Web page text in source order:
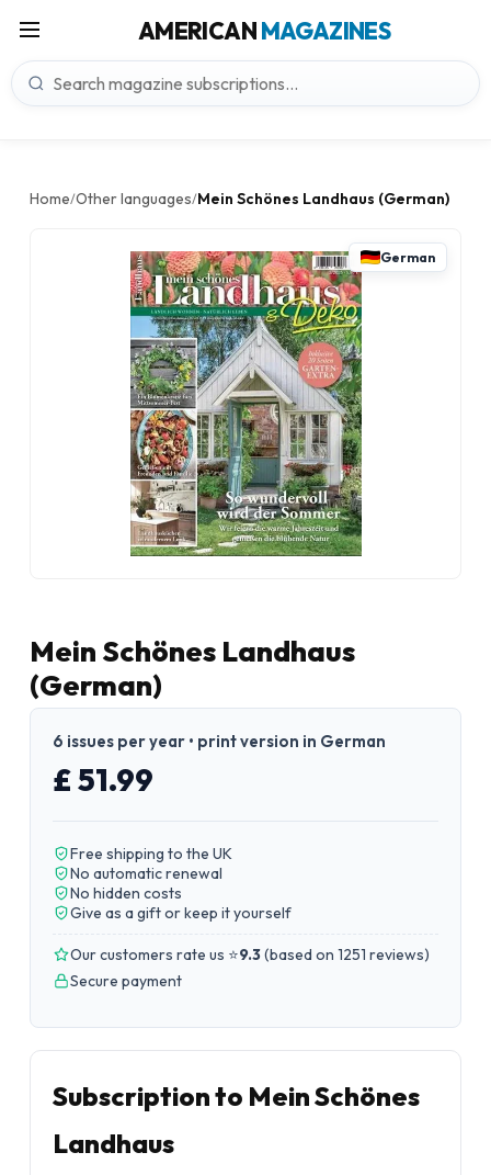
AMERICANMAGAZINES
Home/Other languages/Mein Schönes Landhaus (German)
German
Mein Schönes Landhaus
(German)
6 issues per year • print version in German
£ 51.99
Free shipping to the UK
No automatic renewal
No hidden costs
Give as a gift or keep it yourself
Our customers rate us ⭐9.3(based on 1251 reviews)
Secure payment
Subscription to Mein Schönes
Landhaus